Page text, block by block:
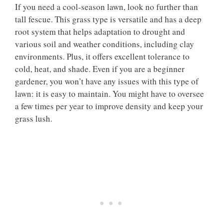
If you need a cool-season lawn, look no further than
tall fescue. This grass type is versatile and has a deep
root system that helps adaptation to drought and
various soil and weather conditions, including clay
environments. Plus, it offers excellent tolerance to
cold, heat, and shade. Even if you are a beginner
gardener, you won’t have any issues with this type of
lawn: it is easy to maintain. You might have to oversee
a few times per year to improve density and keep your
grass lush.